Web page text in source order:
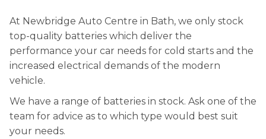
At Newbridge Auto Centre in Bath, we only stock
top-quality batteries which deliver the
performance your car needs for cold starts and the
increased electrical demands of the modern
vehicle.
We have a range of batteries in stock. Ask one of the
team for advice as to which type would best suit
your needs.